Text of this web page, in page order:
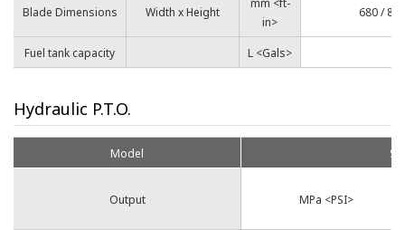
Blade Dimensions Width x Height
mm <ft-
in>
680 /
Fuel tank capacity L <Gals>
Hydraulic P.T.O.
Model
Output MPa <PSI>